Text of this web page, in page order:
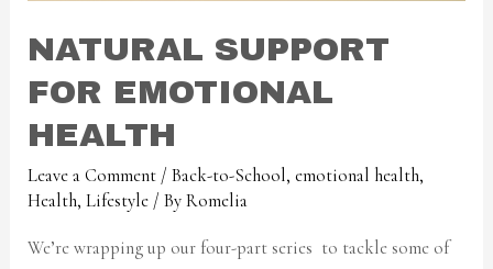
NATURAL SUPPORT
FOR EMOTIONAL
HEALTH
Leave a Comment /Back-to-School,emotional health,
Health,Lifestyle / ByRomelia
We’re wrapping up our four-part series to tackle some of